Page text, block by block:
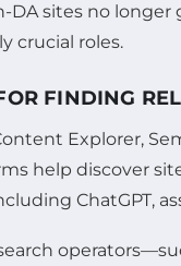
sites no longer
crucial roles.
FINDING
Explorer,
help discover
ChatGPT,